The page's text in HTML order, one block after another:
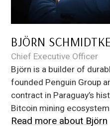
BJÖRN SCHMIDTKE
Chief Executive Officer
Björn is a builder of
founded Penguin Group
contract in Paraguay’s
Bitcoin mining ecosystem.
Read more about Björn